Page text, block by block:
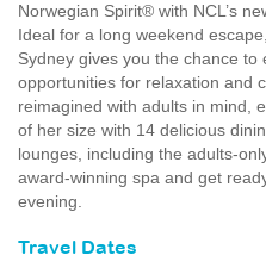
Norwegian Spirit® with NCL’s
Ideal for a long weekend
Sydney gives you the chance
opportunities for relaxation and
reimagined with adults in mind,
of her size with 14 delicious
lounges, including the adults-
award-winning spa and get
evening.
Travel Dates